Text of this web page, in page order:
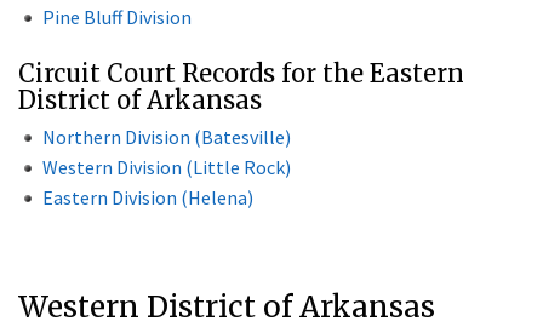
Pine Bluff Division
Circuit Court Records for the Eastern
District of Arkansas
Northern Division (Batesville)
Western Division (Little Rock)
Eastern Division (Helena)
Western District of Arkansas